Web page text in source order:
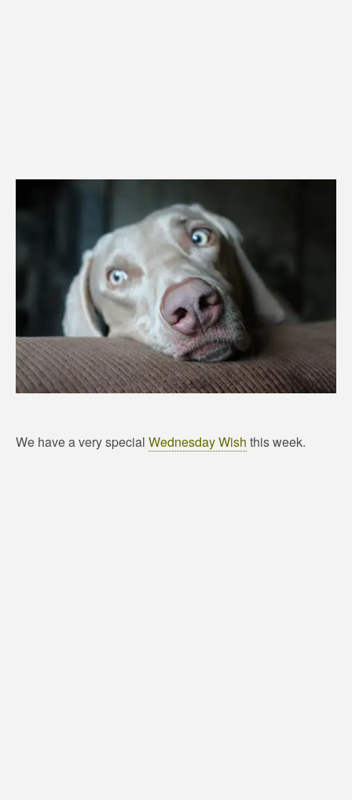
We have a very special Wednesday Wish this week.